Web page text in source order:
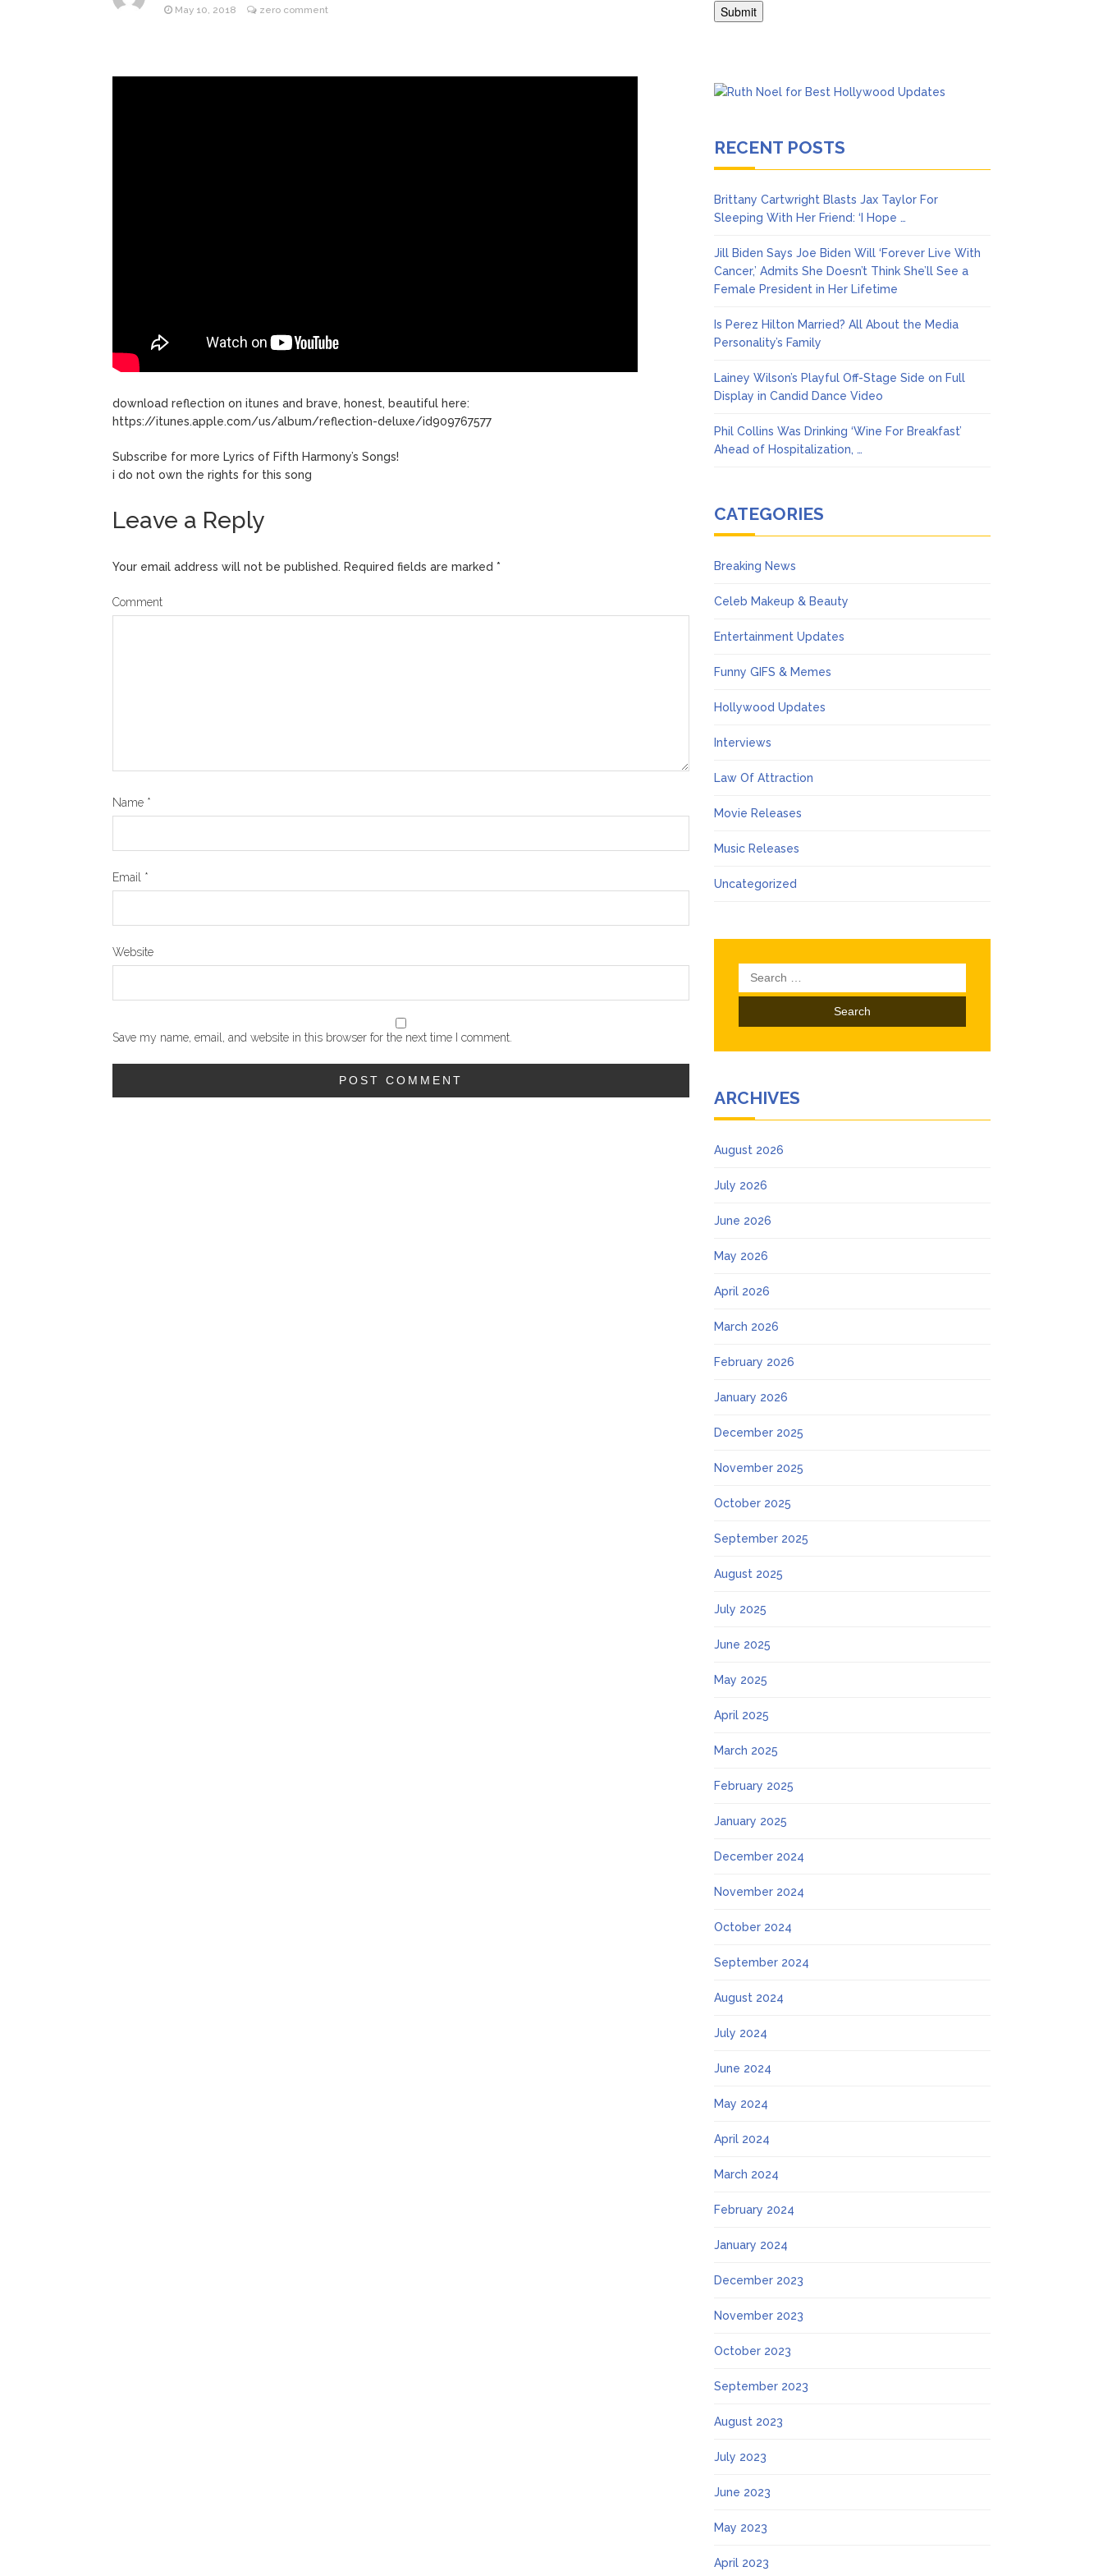
May 10, 2018 zero comment
download reflection on itunes and brave, honest, beautiful here:
https://itunes.apple.com/us/album/reflection-deluxe/id909767577
Subscribe for more Lyrics of Fifth Harmony’s Songs!
i do not own the rights for this song
Leave a Reply
Your email address will not be published. Required fields are marked *
Comment
Name *
Email *
Website
Save my name, email, and website in this browser for the next time I comment.
RECENT POSTS
Brittany Cartwright Blasts Jax Taylor For
Sleeping With Her Friend: ‘I Hope …
Jill Biden Says Joe Biden Will ‘Forever Live With
Cancer,’ Admits She Doesn’t Think She’ll See a
Female President in Her Lifetime
Is Perez Hilton Married? All About the Media
Personality’s Family
Lainey Wilson’s Playful Off-Stage Side on Full
Display in Candid Dance Video
Phil Collins Was Drinking ‘Wine For Breakfast’
Ahead of Hospitalization, …
CATEGORIES
Breaking News
Celeb Makeup & Beauty
Entertainment Updates
Funny GIFS & Memes
Hollywood Updates
Interviews
Law Of Attraction
Movie Releases
Music Releases
Uncategorized
Search
for:
ARCHIVES
August 2026
July 2026
June 2026
May 2026
April 2026
March 2026
February 2026
January 2026
December 2025
November 2025
October 2025
September 2025
August 2025
July 2025
June 2025
May 2025
April 2025
March 2025
February 2025
January 2025
December 2024
November 2024
October 2024
September 2024
August 2024
July 2024
June 2024
May 2024
April 2024
March 2024
February 2024
January 2024
December 2023
November 2023
October 2023
September 2023
August 2023
July 2023
June 2023
May 2023
April 2023